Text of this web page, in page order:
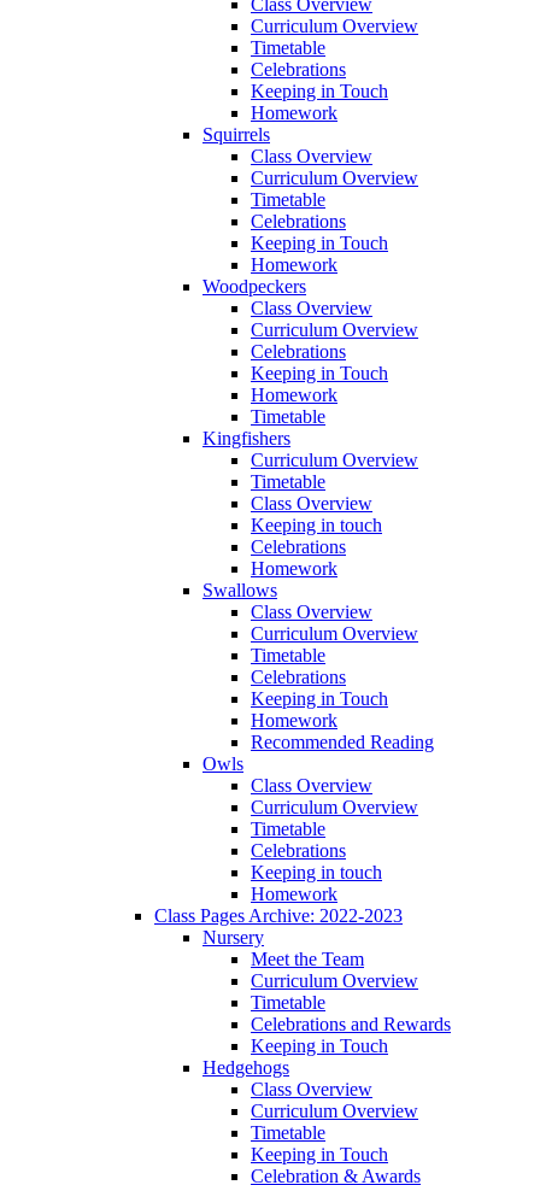
Curriculum Overview
Timetable
Celebrations
Keeping in Touch
Homework
Squirrels
Class Overview
Curriculum Overview
Timetable
Celebrations
Keeping in Touch
Homework
Woodpeckers
Class Overview
Curriculum Overview
Celebrations
Keeping in Touch
Homework
Timetable
Kingfishers
Curriculum Overview
Timetable
Class Overview
Keeping in touch
Celebrations
Homework
Swallows
Class Overview
Curriculum Overview
Timetable
Celebrations
Keeping in Touch
Homework
Recommended Reading
Owls
Class Overview
Curriculum Overview
Timetable
Celebrations
Keeping in touch
Homework
Class Pages Archive: 2022-2023
Nursery
Meet the Team
Curriculum Overview
Timetable
Celebrations and Rewards
Keeping in Touch
Hedgehogs
Class Overview
Curriculum Overview
Timetable
Keeping in Touch
Celebration & Awards